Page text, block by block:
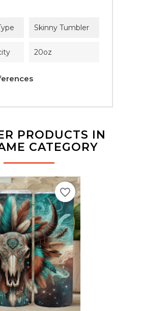
Skinny Tumbler
20oz
PRODUCTS IN
CATEGORY
favorite_border